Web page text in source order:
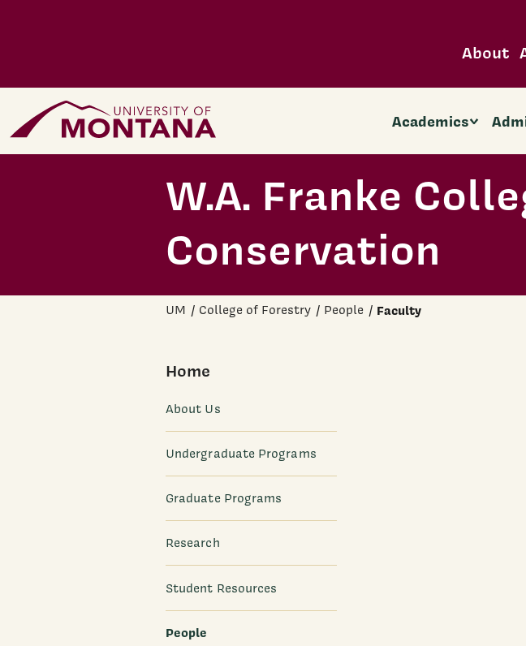
About
Home Page Academics
W.A. Franke
Conservation
UM College of Forestry People Faculty
Home
About Us
Undergraduate Programs
Graduate Programs
Research
Student Resources
People